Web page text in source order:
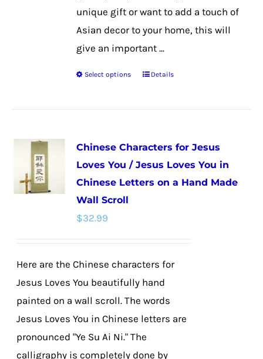
unique gift or want to add a touch of
Asian decor to your home, this will
give an important ...
Select options
This
variants.
The
options
on
the
product
page
Details
Chinese Characters for Jesus
Loves You / Jesus Loves You in
Chinese Letters on a Hand Made
Wall Scroll
$32.99
Here are the Chinese characters for
Jesus Loves You beautifully hand
painted on a wall scroll. The words
Jesus Loves You in Chinese letters are
pronounced "Ye Su Ai Ni." The
calligraphy is completely done by